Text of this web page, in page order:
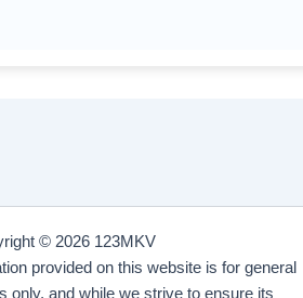
© 2026 123MKV
provided on this website is for general
only, and while we strive to ensure its